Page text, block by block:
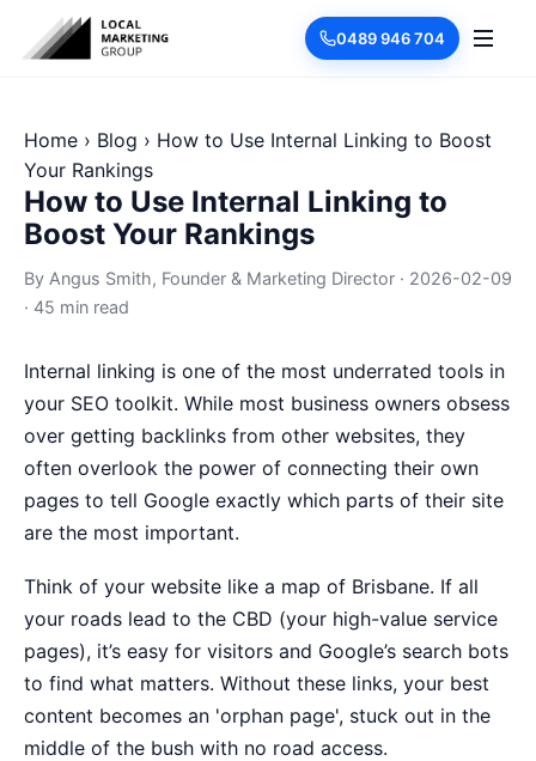
0489 946 704
Home › Blog › How to Use Internal Linking to Boost
Your Rankings
How to Use Internal Linking to
Boost Your Rankings
By Angus Smith, Founder & Marketing Director · 2026-02-09
· 45 min read
Internal linking is one of the most underrated tools in
your SEO toolkit. While most business owners obsess
over getting backlinks from other websites, they
often overlook the power of connecting their own
pages to tell Google exactly which parts of their site
are the most important.
Think of your website like a map of Brisbane. If all
your roads lead to the CBD (your high-value service
pages), it’s easy for visitors and Google’s search bots
to find what matters. Without these links, your best
content becomes an 'orphan page', stuck out in the
middle of the bush with no road access.